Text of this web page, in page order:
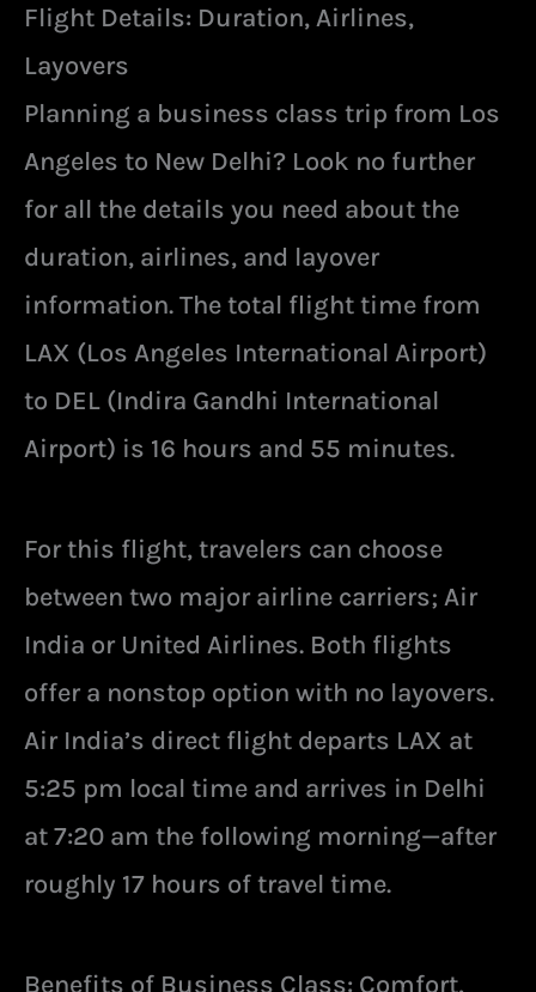
Flight Details: Duration, Airlines,
Layovers
Planning a business class trip from Los
Angeles to New Delhi? Look no further
for all the details you need about the
duration, airlines, and layover
information. The total flight time from
LAX (Los Angeles International Airport)
to DEL (Indira Gandhi International
Airport) is 16 hours and 55 minutes.
For this flight, travelers can choose
between two major airline carriers; Air
India or United Airlines. Both flights
offer a nonstop option with no layovers.
Air India’s direct flight departs LAX at
5:25 pm local time and arrives in Delhi
at 7:20 am the following morning—after
roughly 17 hours of travel time.
Benefits of Business Class: Comfort,